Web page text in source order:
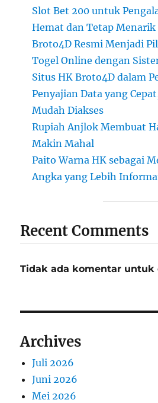
Slot Bet 200 untuk
Hemat dan Tetap Menarik
Broto4D Resmi Menjadi
Togel Online dengan
Situs HK Broto4D dalam
Penyajian Data yang
Mudah Diakses
Rupiah Anjlok Membuat
Makin Mahal
Paito Warna HK sebagai
Angka yang Lebih
Recent Comments
Tidak ada komentar
Archives
Juli 2026
Juni 2026
Mei 2026